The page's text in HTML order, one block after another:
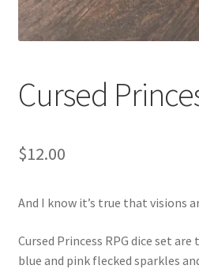
Cursed
$12.00
And I know it’s true that visions
Cursed Princess RPG dice set
blue and pink flecked sparkles